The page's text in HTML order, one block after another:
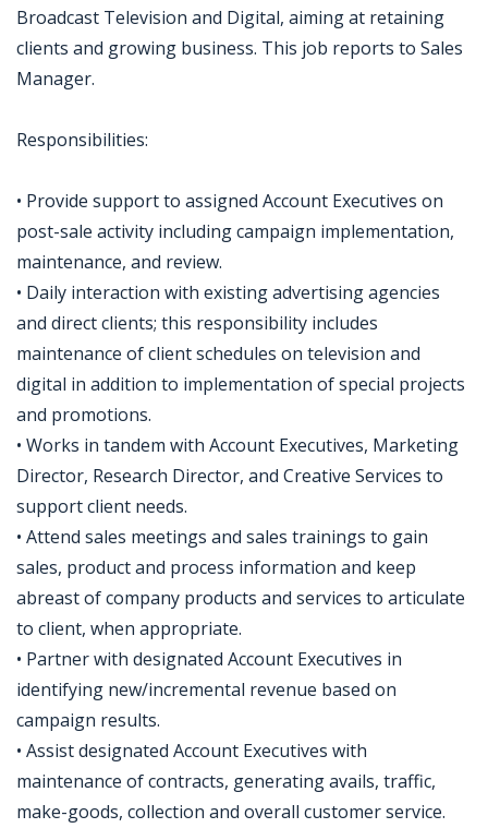
Broadcast Television and Digital, aiming at retaining
clients and growing business. This job reports to Sales
Manager.
Responsibilities:
• Provide support to assigned Account Executives on
post-sale activity including campaign implementation,
maintenance, and review.
• Daily interaction with existing advertising agencies
and direct clients; this responsibility includes
maintenance of client schedules on television and
digital in addition to implementation of special projects
and promotions.
• Works in tandem with Account Executives, Marketing
Director, Research Director, and Creative Services to
support client needs.
• Attend sales meetings and sales trainings to gain
sales, product and process information and keep
abreast of company products and services to articulate
to client, when appropriate.
• Partner with designated Account Executives in
identifying new/incremental revenue based on
campaign results.
• Assist designated Account Executives with
maintenance of contracts, generating avails, traffic,
make-goods, collection and overall customer service.